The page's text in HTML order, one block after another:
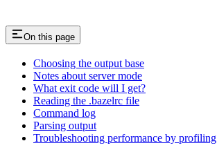
On this page
Choosing the output base
Notes about server mode
What exit code will I get?
Reading the .bazelrc file
Command log
Parsing output
Troubleshooting performance by profiling